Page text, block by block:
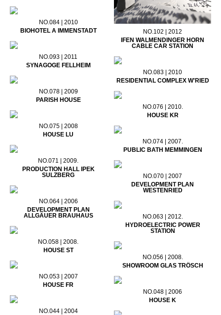
NO.102 | 2012
IFEN WALMENDINGER HORN
CABLE CAR STATION
NO.084 | 2010
BIOHOTEL A IMMENSTADT
NO.093 | 2011
SYNAGOGE FELLHEIM
NO.083 | 2010
RESIDENTIAL COMPLEX W'RIED
NO.078 | 2009
PARISH HOUSE
NO.076 | 2010.
HOUSE KR
NO.075 | 2008
HOUSE LU
NO.074 | 2007.
PUBLIC BATH MEMMINGEN
NO.071 | 2009.
PRODUCTION HALL IPEK
SULZBERG
NO.070 | 2007
DEVELOPMENT PLAN
WESTENRIED
NO.064 | 2006
DEVELOPMENT PLAN
ALLGÄUER BRAUHAUS
NO.063 | 2012.
HYDROELECTRIC POWER
STATION
NO.058 | 2008.
HOUSE ST
NO.056 | 2008.
SHOWROOM GLAS TRÖSCH
NO.053 | 2007
HOUSE FR
NO.048 | 2006
HOUSE K
NO.044 | 2004